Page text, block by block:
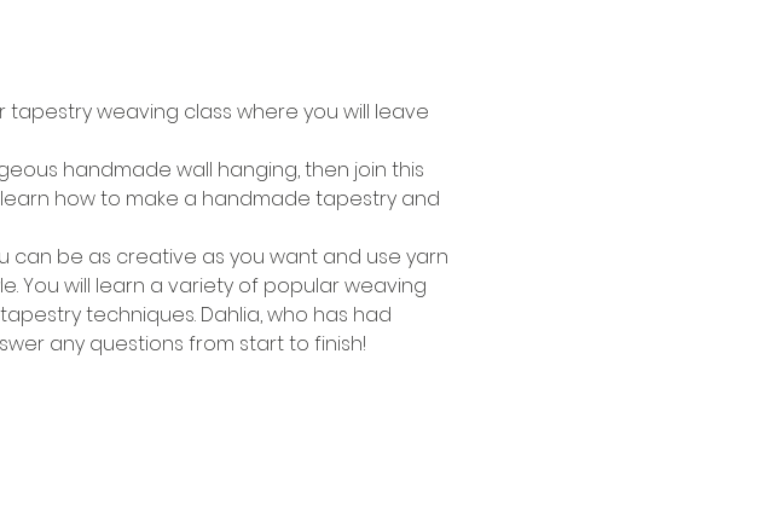
weaving class where you will leave
handmade wall hanging, then join this
learn how to make a handmade tapestry and
can be as creative as you want and use yarn
You will learn a variety of popular weaving
techniques. Dahlia, who has had
any questions from start to finish!